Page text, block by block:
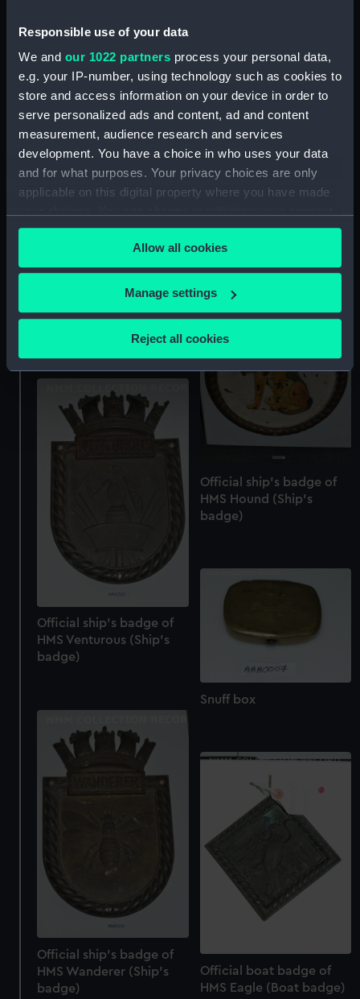
Responsible use of your data
We and our 1022 partners process your personal data,
e.g. your IP-number, using technology such as cookies to
store and access information on your device in order to
serve personalized ads and content, ad and content
measurement, audience research and services
development. You have a choice in who uses your data
and for what purposes. Your privacy choices are only
applicable on this digital property where you have made
any time from the Cookie Declaration or by clicking on
the Privacy trigger icon.
If you allow, we would also like to:
Collect information about your geographical
Identify your device by actively scanning it for
specific characteristics (fingerprinting)
Find out more about how your personal data is processed
and set your preferences in the
details section.
We use necessary cookies to make our websites work
We’d like to use additional cookies to remember your
preferences, understand how our website is used, and to
help us improve it. We may also use cookies to tailor our
marketing to your interests and deliver embedded content
from third-party sources. You can choose to allow all
cookies, change your preferences or opt-out at any time.
Allow all cookies
Manage settings
Reject all cookies
Official ship's badge of
HMS Dumbarton Castle
(Ship's badge)
Official ship's badge of
HMS Reggio (Ship's
Official ship's badge of
Official ship's badge of
HMS Hound (Ship's
badge)
Official ship's badge of
HMS Venturous (Ship's
badge)
Snuff box
Official ship's badge of
HMS Wanderer (Ship's
badge)
Official boat badge of
HMS Eagle (Boat badge)